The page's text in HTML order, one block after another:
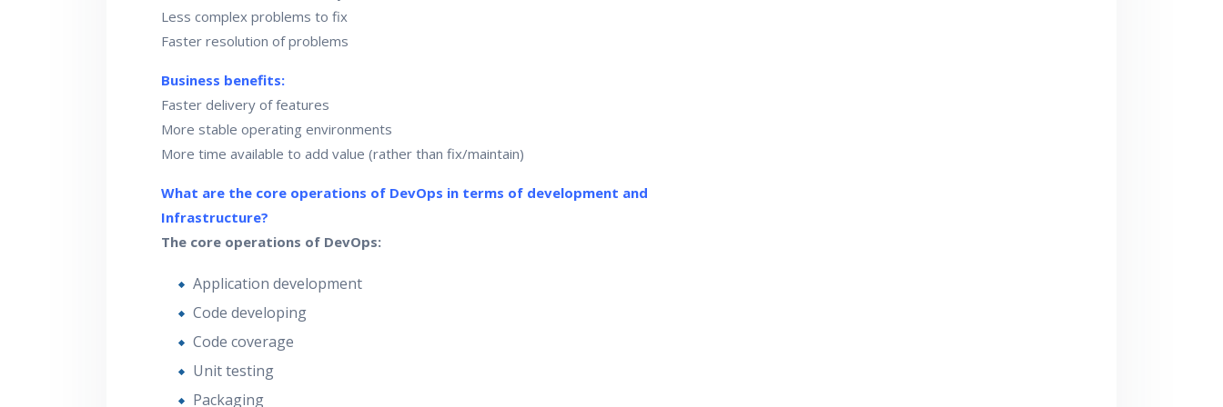
Less complex problems to fix
Faster resolution of problems
Business benefits:
Faster delivery of features
More stable operating environments
More time available to add value (rather than fix/maintain)
What are the core operations of DevOps in terms of development and
Infrastructure?
The core operations of DevOps:
Application development
Code developing
Code coverage
Unit testing
Packaging